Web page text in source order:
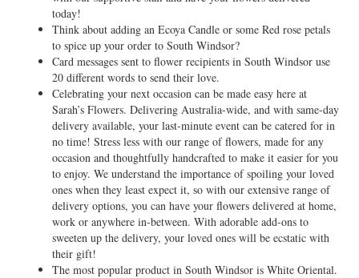
today!
Think about adding an Ecoya Candle or some Red rose petals
to spice up your order to South Windsor?
Card messages sent to flower recipients in South Windsor use
20 different words to send their love.
Celebrating your next occasion can be made easy here at
Sarah’s Flowers. Delivering Australia-wide, and with same-day
delivery available, your last-minute event can be catered for in
no time! Stress less with our range of flowers, made for any
occasion and thoughtfully handcrafted to make it easier for you
to enjoy. We understand the importance of spoiling your loved
ones when they least expect it, so with our extensive range of
delivery options, you can have your flowers delivered at home,
work or anywhere in-between. With adorable add-ons to
sweeten up the delivery, your loved ones will be ecstatic with
their gift!
The most popular product in South Windsor is White Oriental.